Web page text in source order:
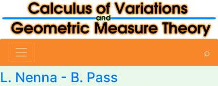
⌕
L. Nenna - B. Pass